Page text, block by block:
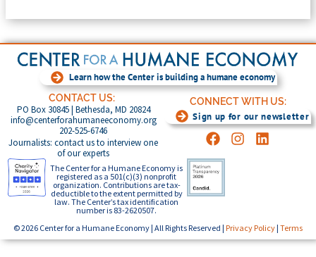
Learn how the Center is building a humane economy
CONTACT US:
PO Box 30845 | Bethesda, MD 20824
info@centerforahumaneeconomy.org
202-525-6746
Journalists: contact us to interview one
of our experts
CONNECT WITH US:
Sign up for our newsletter
The Center for a Humane Economy is
registered as a 501(c)(3) nonprofit
organization. Contributions are tax-
deductible to the extent permitted by
law. The Center’s tax identification
number is 83-2620507.
© 2026 Center for a Humane Economy | All Rights Reserved | Privacy Policy | Terms